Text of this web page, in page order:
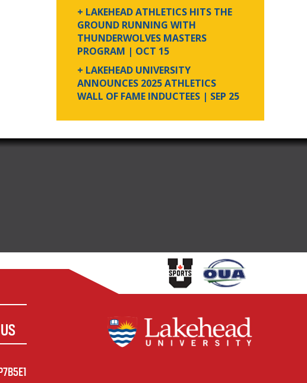
+ LAKEHEAD ATHLETICS HITS THE
GROUND RUNNING WITH
THUNDERWOLVES MASTERS
PROGRAM | OCT 15
+ LAKEHEAD UNIVERSITY
ANNOUNCES 2025 ATHLETICS
WALL OF FAME INDUCTEES | SEP 25
P7B5E1